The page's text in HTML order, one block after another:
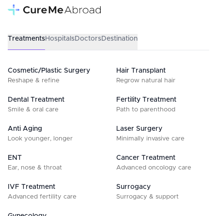
TreatmentsHospitalsDoctorsDestination
Cosmetic/Plastic Surgery
Reshape & refine
Hair Transplant
Regrow natural hair
Dental Treatment
Smile & oral care
Fertility Treatment
Path to parenthood
Anti Aging
Look younger, longer
Laser Surgery
Minimally invasive care
ENT
Ear, nose & throat
Cancer Treatment
Advanced oncology care
IVF Treatment
Advanced fertility care
Surrogacy
Surrogacy & support